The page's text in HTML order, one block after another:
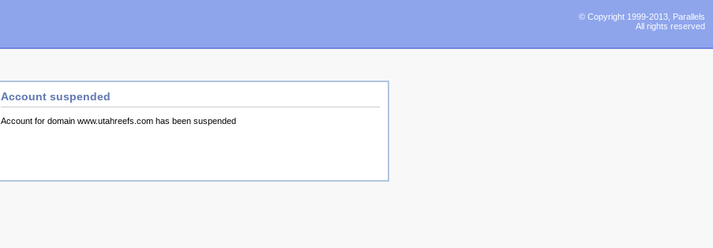
Account suspended
Account for domain www.utahreefs.com has been suspended
© Copyright 1999-2013, Parallels
All rights reserved